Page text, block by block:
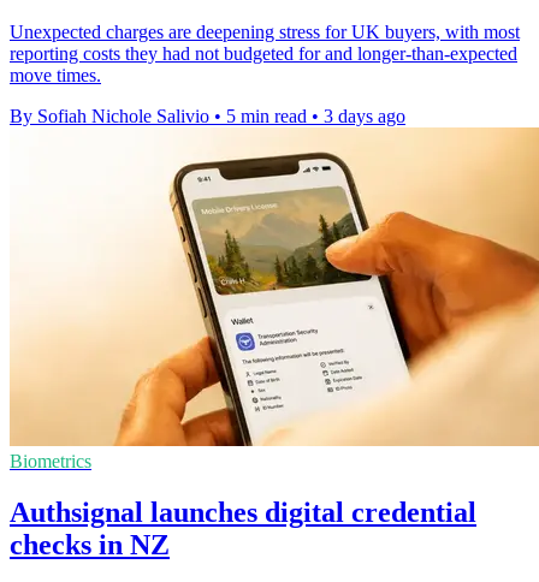
Unexpected charges are deepening stress for UK buyers, with most
reporting costs they had not budgeted for and longer-than-expected
move times.
By Sofiah Nichole Salivio • 5 min read • 3 days ago
Biometrics
Authsignal launches digital credential
checks in NZ